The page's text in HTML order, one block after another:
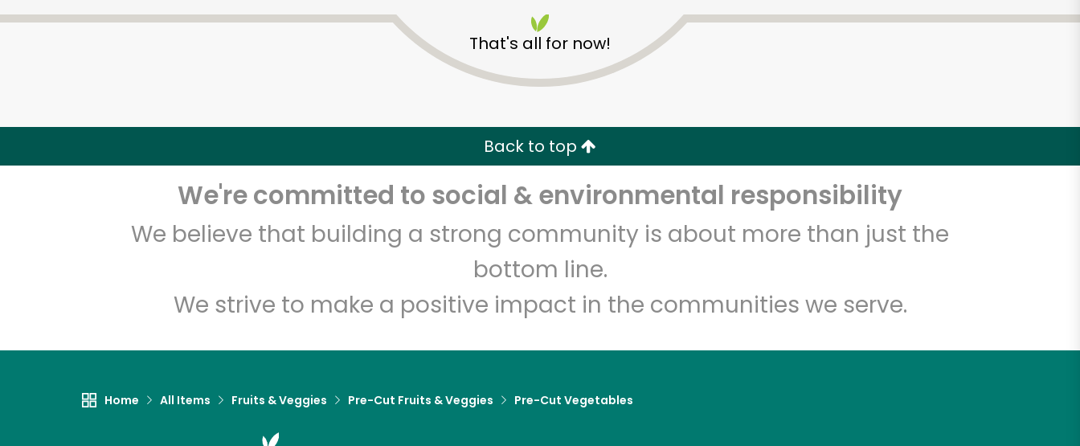
That's all for now!
Back to top
We're committed to social & environmental responsibility
We believe that building a strong community is about more than just the
bottom line.
We strive to make a positive impact in the communities we serve.
Home All Items Fruits & Veggies Pre-Cut Fruits & Veggies Pre-Cut Vegetables
Unlimited Free Delivery with Try 30 Days RISK-FREE
Zip code Email address
Let's shop!